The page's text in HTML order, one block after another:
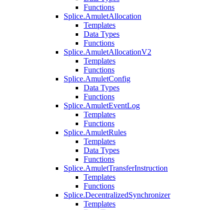
Functions
Splice.AmuletAllocation
Templates
Data Types
Functions
Splice.AmuletAllocationV2
Templates
Functions
Splice.AmuletConfig
Data Types
Functions
Splice.AmuletEventLog
Templates
Functions
Splice.AmuletRules
Templates
Data Types
Functions
Splice.AmuletTransferInstruction
Templates
Functions
Splice.DecentralizedSynchronizer
Templates